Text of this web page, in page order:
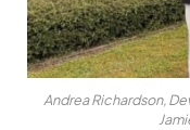
Andrea Richardson,